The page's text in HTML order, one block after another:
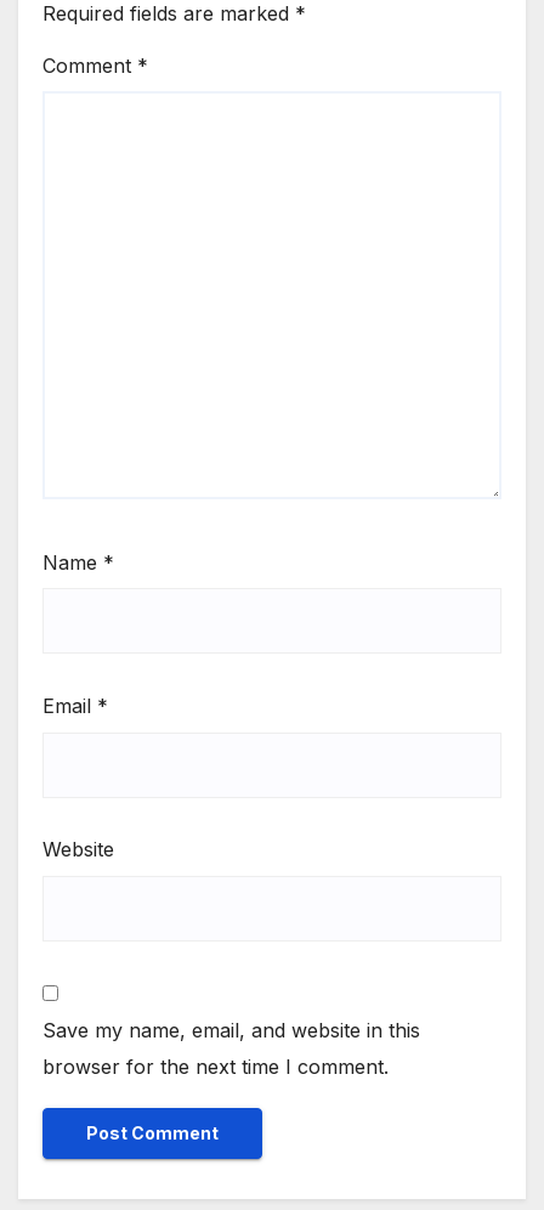
Required fields are marked *
Comment *
Name *
Email *
Website
Save my name, email, and website in this
browser for the next time I comment.